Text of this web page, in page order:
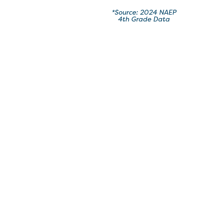
*Source: 2024 NAEP
4th Grade Data